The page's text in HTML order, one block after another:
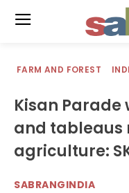
FARM AND FOREST
Kisan
and tableaus
agriculture:
SABRANGINDIA